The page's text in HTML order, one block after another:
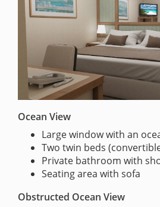
Ocean View
Large window with an
Two twin beds
Private bathroom with
Seating area with sofa
Obstructed Ocean View